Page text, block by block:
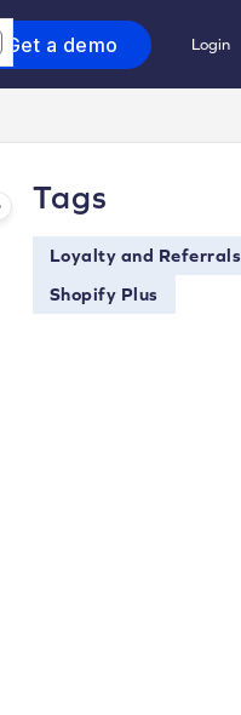
Get a demo Login
Tags
Loyalty and Referrals
Shopify Plus